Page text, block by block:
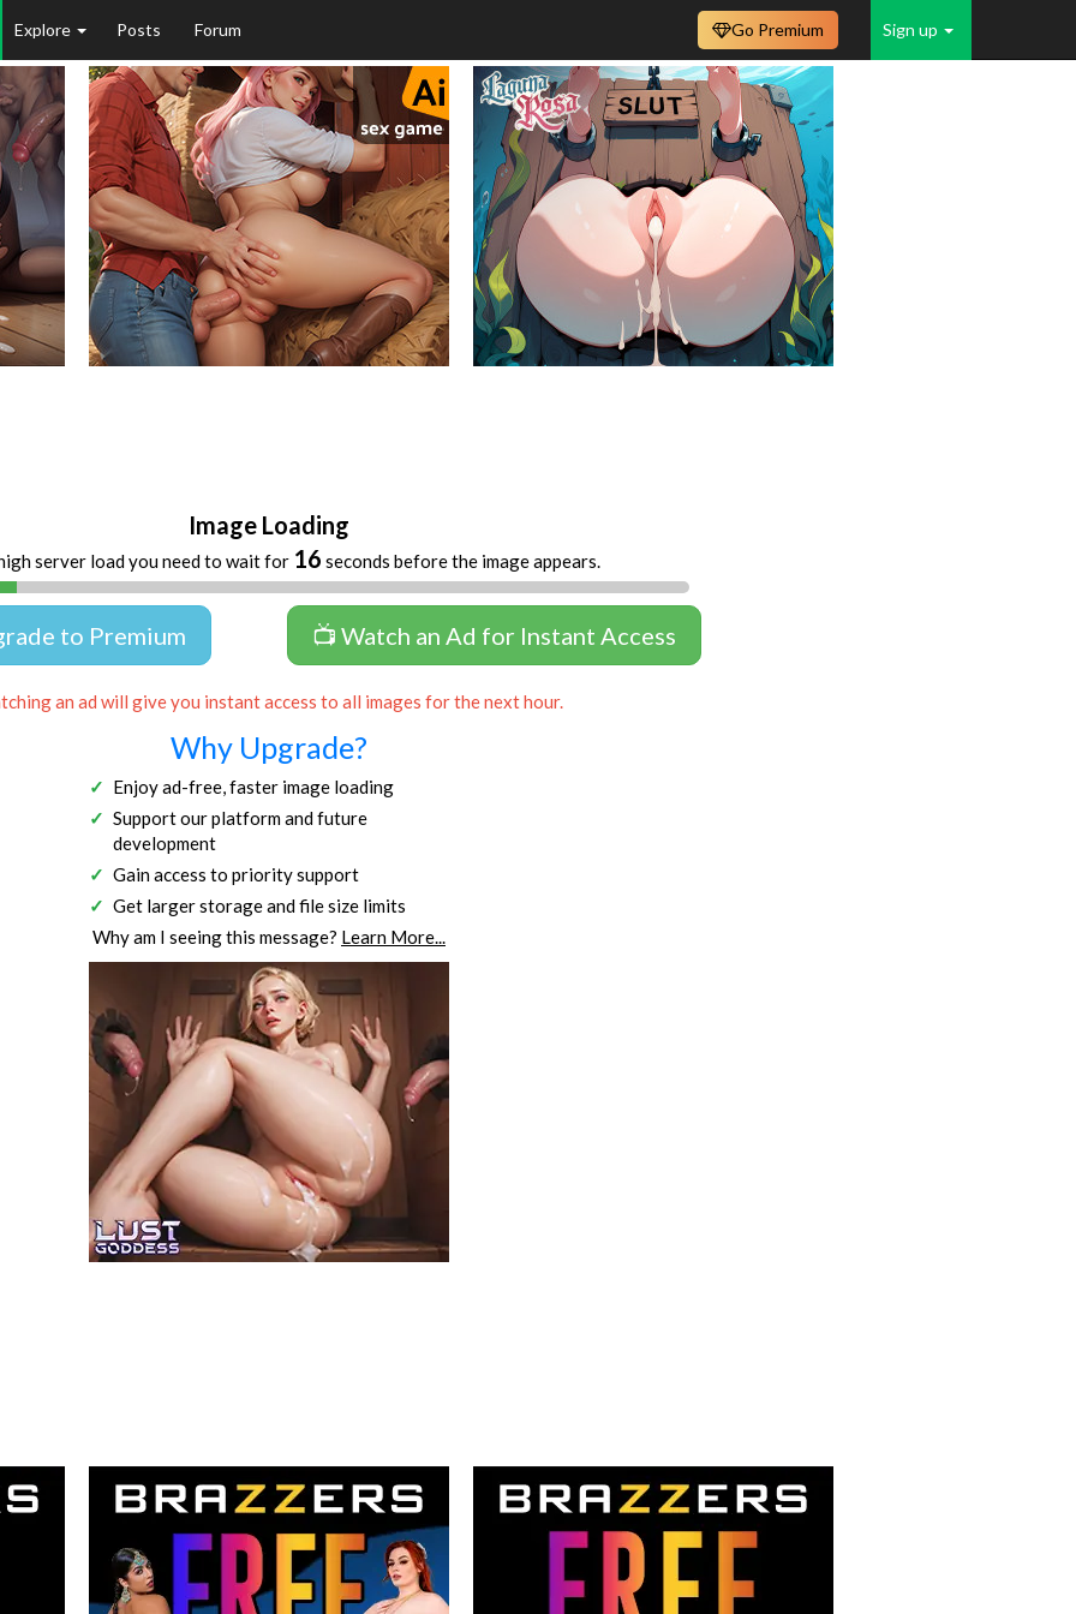
Explore Posts Forum Sign up
Go Premium
Image Loading
server load you need to wait for 16 seconds before the image appears.
to Premium 📺 Watch an Ad for Instant Access
an ad will give you instant access to all images for the next hour.
Why Upgrade?
Enjoy ad-free, faster image loading
Support our platform and future
development
Gain access to priority support
Get larger storage and file size limits
Why am I seeing this message? Learn More...